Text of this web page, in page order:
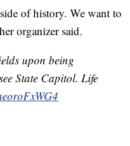
of history. We want to
organizer said.
upon being
State Capitol. Life